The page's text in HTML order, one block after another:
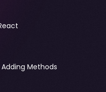
Methods